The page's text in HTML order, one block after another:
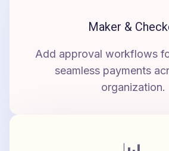
Maker &
Add approval workflows
seamless payments
organization.